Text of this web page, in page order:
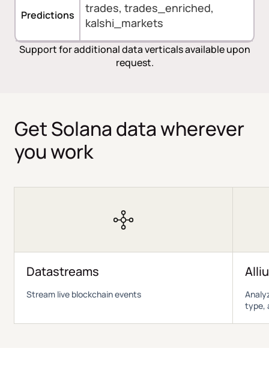
Predictions
trades, trades_enriched,
kalshi_markets
Support for additional data verticals available upon
request.
Get Solana data wherever
you work
Datastreams
Stream live blockchain events
type,